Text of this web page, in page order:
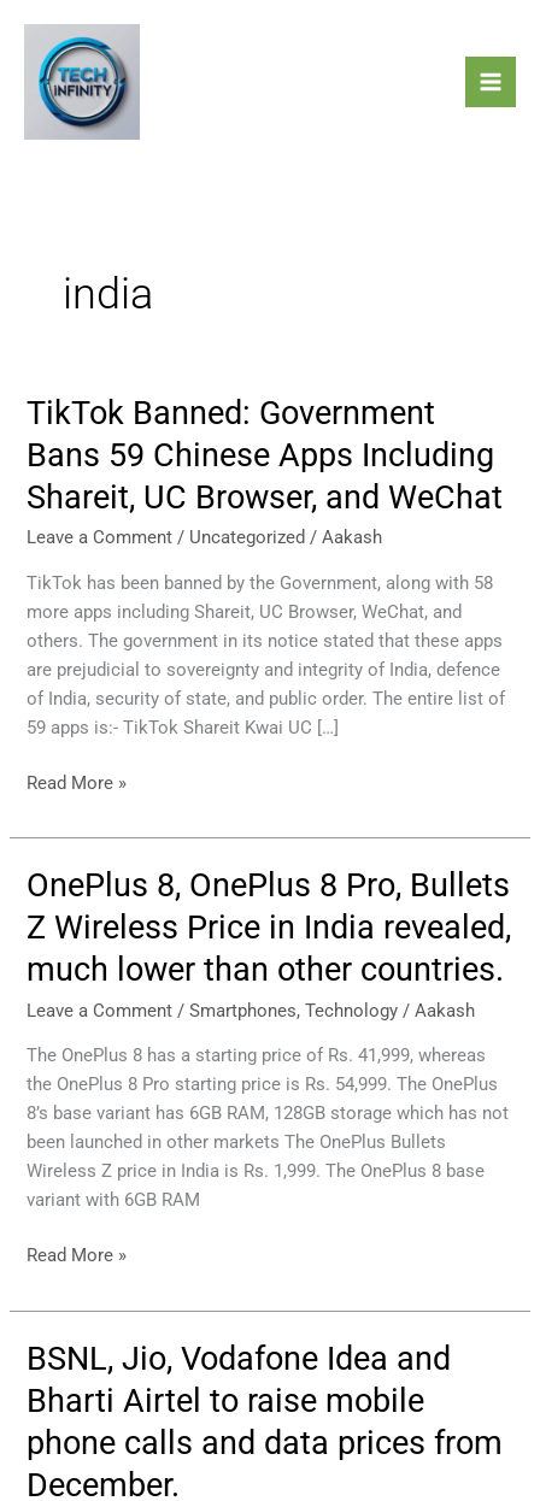
content
india
TikTok Banned: Government
Bans 59 Chinese Apps Including
Shareit, UC Browser, and WeChat
Leave a Comment / Uncategorized /Aakash
TikTok has been banned by the Government, along with 58
more apps including Shareit, UC Browser, WeChat, and
others. The government in its notice stated that these apps
are prejudicial to sovereignty and integrity of India, defence
of India, security of state, and public order. The entire list of
59 apps is:- TikTok Shareit Kwai UC […]
TikTok
Government
Bans
Chinese
Apps
Including
Shareit,
UC
Browser,
and
Read More »
OnePlus 8, OnePlus 8 Pro, Bullets
Z Wireless Price in India revealed,
much lower than other countries.
Leave a Comment /Smartphones,Technology /Aakash
The OnePlus 8 has a starting price of Rs. 41,999, whereas
the OnePlus 8 Pro starting price is Rs. 54,999. The OnePlus
8’s base variant has 6GB RAM, 128GB storage which has not
been launched in other markets The OnePlus Bullets
Wireless Z price in India is Rs. 1,999. The OnePlus 8 base
variant with 6GB RAM
OnePlus
OnePlus
8
Bullets
Z
Wireless
Price
in
India
revealed,
lower
other
Read More »
BSNL, Jio, Vodafone Idea and
Bharti Airtel to raise mobile
phone calls and data prices from
December.
BSNL,
Vodafone
Idea
and
Bharti